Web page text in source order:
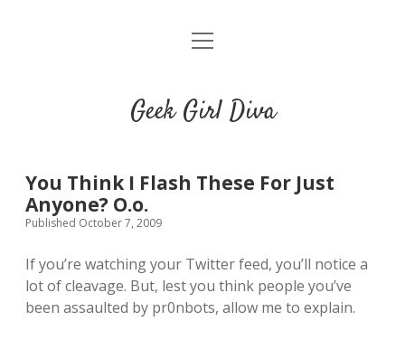
HOME
Places you can read my work
t
t
s
t
a
m
b
l
o
m
e
Geek Girl Diva
You Think I Flash These For Just
Anyone? O.o.
Published October 7, 2009
If you’re watching your Twitter feed, you’ll notice a
lot of cleavage. But, lest you think people you’ve
been assaulted by pr0nbots, allow me to explain.